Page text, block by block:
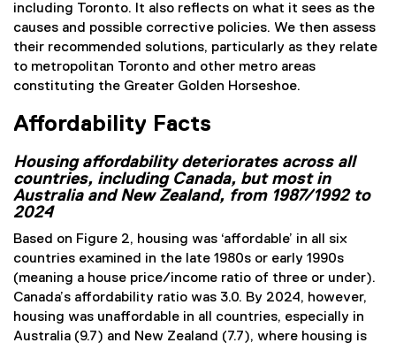
including Toronto. It also reflects on what it sees as the
causes and possible corrective policies. We then assess
their recommended solutions, particularly as they relate
to metropolitan Toronto and other metro areas
constituting the Greater Golden Horseshoe.
Affordability Facts
Housing affordability deteriorates across all
countries, including Canada, but most in
Australia and New Zealand, from 1987/1992 to
2024
Based on Figure 2, housing was ‘affordable’ in all six
countries examined in the late 1980s or early 1990s
(meaning a house price/income ratio of three or under).
Canada’s affordability ratio was 3.0. By 2024, however,
housing was unaffordable in all countries, especially in
Australia (9.7) and New Zealand (7.7), where housing is